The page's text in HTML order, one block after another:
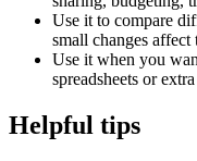
Use it to compare
small changes affect
Use it when you
spreadsheets or
Helpful tips